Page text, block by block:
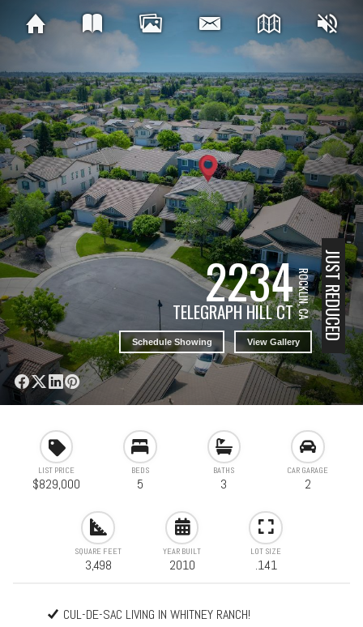
2234
TELEGRAPH HILL CTROCKLIN, CA
Schedule Showing View Gallery
JUST REDUCED
LIST PRICE
$829,000
BEDS
5
BATHS
3
CAR GARAGE
2
SQUARE FEET
3,498
YEAR BUILT
2010
LOT SIZE
.141
CUL-DE-SAC LIVING IN WHITNEY RANCH!